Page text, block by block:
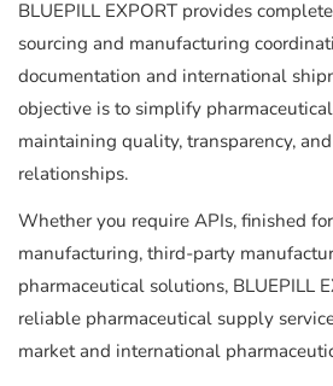
BLUEPILL EXPORT provides
sourcing and manufacturing
documentation and international
objective is to simplify
maintaining quality, transparency,
relationships.
Whether you require APIs, finished
manufacturing, third-party
pharmaceutical solutions, BLUEPILL
reliable pharmaceutical supply
market and international